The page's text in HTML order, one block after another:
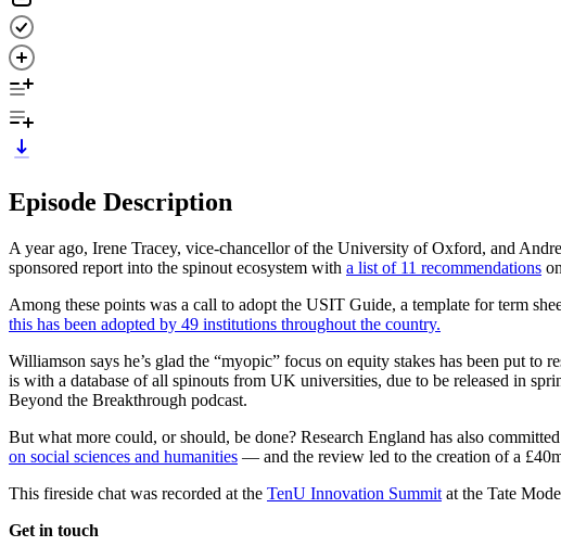
Episode Description
A year ago, Irene Tracey, vice-chancellor of the University of Oxford, and
sponsored report into the spinout ecosystem with a list of 11 recommendations
Among these points was a call to adopt the USIT Guide, a template for term
this has been adopted by 49 institutions throughout the country.
Williamson says he’s glad the “myopic” focus on equity stakes has been put
is with a database of all spinouts from UK universities, due to be released in
Beyond the Breakthrough podcast.
But what more could, or should, be done? Research England has also
on social sciences and humanities — and the review led to the creation of a
This fireside chat was recorded at the TenU Innovation Summit at the Tate
Get in touch